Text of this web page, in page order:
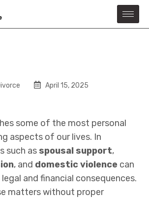
April 15, 2025
some of the most personal
aspects of our lives. In
such as spousal support,
, and domestic violence can
and financial consequences.
matters without proper